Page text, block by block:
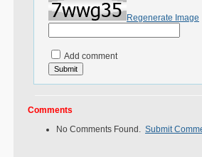
Regenerate Image
Add comment
Comments
No Comments Found. Submit